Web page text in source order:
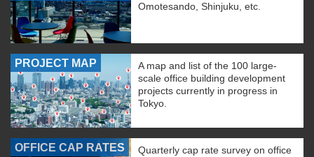
Omotesando, Shinjuku, etc.
PROJECT MAP
A map and list of the 100 large-
scale office building development
projects currently in progress in
Tokyo.
OFFICE CAP RATES
Quarterly cap rate survey on office